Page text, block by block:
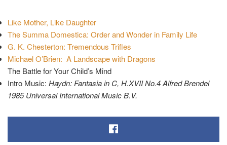
Like Mother, Like Daughter
The Summa Domestica: Order and Wonder in Family Life
G. K. Chesterton: Tremendous Trifles
Michael O’Brien: A Landscape with Dragons
The Battle for Your Child’s Mind
Intro Music: Haydn: Fantasia in C, H.XVII No.4 Alfred Brendel
1985 Universal International Music B.V.